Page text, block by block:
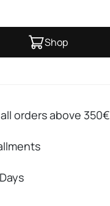
Shop
orders above 350€